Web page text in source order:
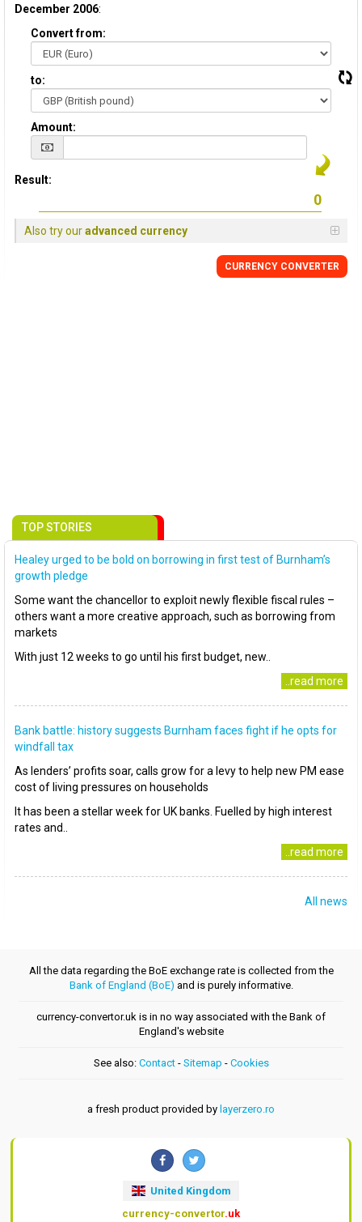
December 2006:
Convert from:
to:
Amount:
Result:
Also try ouradvanced currency
CURRENCY CONVERTER
TOP STORIES
Healey urged to be bold on borrowing in first test of Burnham’s
growth pledge
Some want the chancellor to exploit newly flexible fiscal rules –
others want a more creative approach, such as borrowing from
markets
With just 12 weeks to go until his first budget, new..
..read more
Bank battle: history suggests Burnham faces fight if he opts for
windfall tax
As lenders’ profits soar, calls grow for a levy to help new PM ease
cost of living pressures on households
It has been a stellar week for UK banks. Fuelled by high interest
rates and..
..read more
All news
All the data regarding the BoE exchange rate is collected from the
Bank of England (BoE) and is purely informative.
currency-convertor.uk is in no way associated with the Bank of
England's website
See also: Contact- Sitemap - Cookies
a fresh product provided by layerzero.ro
United Kingdom
currency-convertor.uk